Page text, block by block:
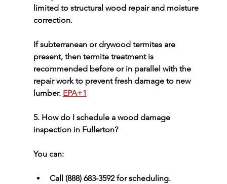
limited to structural wood repair and moisture
correction.
If subterranean or drywood termites are
present, then termite treatment is
recommended before or in parallel with the
repair work to prevent fresh damage to new
lumber. EPA+1
5. How do I schedule a wood damage
inspection in Fullerton?
You can:
Call (888) 683-3592 for scheduling.